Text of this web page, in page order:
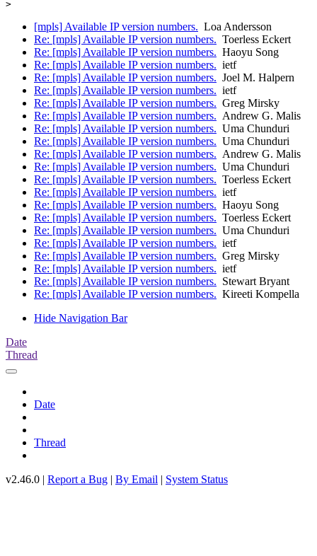
[mpls] Available IP version numbers. Loa Andersson
Re: [mpls] Available IP version numbers. Toerless Eckert
Re: [mpls] Available IP version numbers. Haoyu Song
Re: [mpls] Available IP version numbers. ietf
Re: [mpls] Available IP version numbers. Joel M. Halpern
Re: [mpls] Available IP version numbers. ietf
Re: [mpls] Available IP version numbers. Greg Mirsky
Re: [mpls] Available IP version numbers. Andrew G. Malis
Re: [mpls] Available IP version numbers. Uma Chunduri
Re: [mpls] Available IP version numbers. Uma Chunduri
Re: [mpls] Available IP version numbers. Andrew G. Malis
Re: [mpls] Available IP version numbers. Uma Chunduri
Re: [mpls] Available IP version numbers. Toerless Eckert
Re: [mpls] Available IP version numbers. ietf
Re: [mpls] Available IP version numbers. Haoyu Song
Re: [mpls] Available IP version numbers. Toerless Eckert
Re: [mpls] Available IP version numbers. Uma Chunduri
Re: [mpls] Available IP version numbers. ietf
Re: [mpls] Available IP version numbers. Greg Mirsky
Re: [mpls] Available IP version numbers. ietf
Re: [mpls] Available IP version numbers. Stewart Bryant
Re: [mpls] Available IP version numbers. Kireeti Kompella
Hide Navigation Bar
Date
Thread
Date
Thread
v2.46.0 | Report a Bug | By Email | System Status